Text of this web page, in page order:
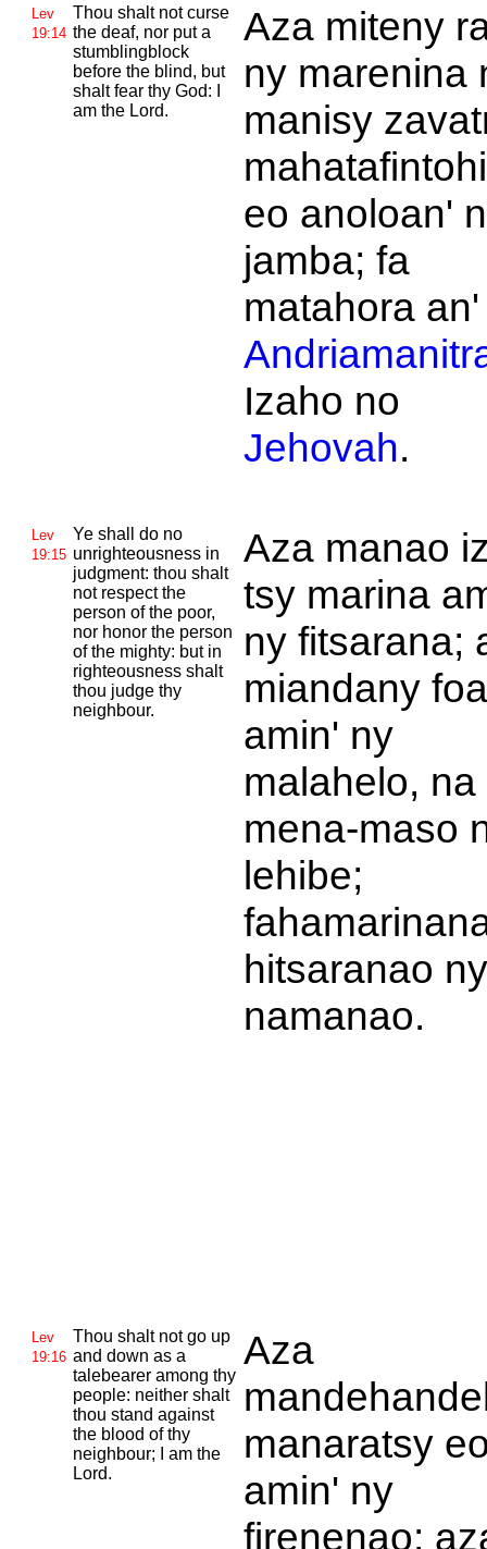
Lev
19:14
Thou shalt not curse
the deaf, nor put a
stumblingblock
before the blind, but
shalt fear thy God: I
am the Lord.
Aza miteny
ny marenina
manisy
eo anoloan'
jamba; fa
matahora an'
Izaho no
Jehovah.
Lev
19:15
Ye shall do no
unrighteousness in
judgment: thou shalt
not respect the
person of the poor,
nor honor the person
of the mighty: but in
righteousness shalt
thou judge thy
neighbour.
Aza manao
tsy marina
ny fitsarana;
miandany
amin' ny
malahelo, na
mena-maso
lehibe;
hitsaranao ny
namanao.
Lev
19:16
Thou shalt not go up
and down as a
talebearer among thy
people: neither shalt
thou stand against
the blood of thy
neighbour; I am the
Lord.
Aza
manaratsy
amin' ny
firenenao;